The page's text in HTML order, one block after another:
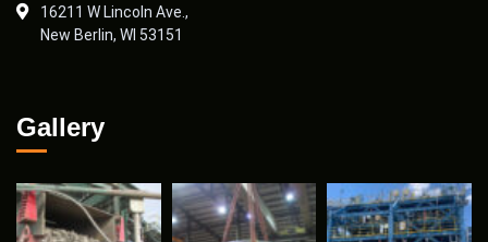
16211 W Lincoln Ave.,
New Berlin, WI 53151
Gallery